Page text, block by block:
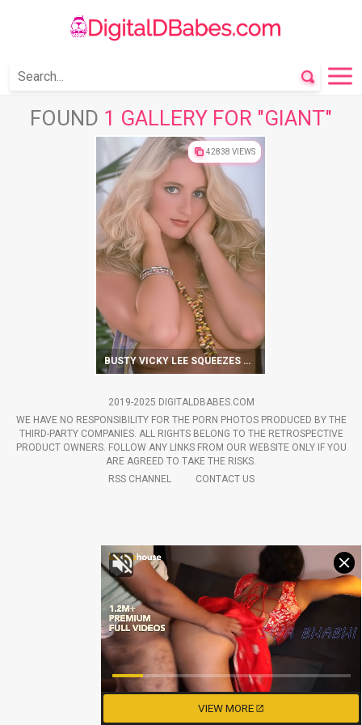
FOUND 1 GALLERY FOR "GIANT"
42838 VIEWS
BUSTY VICKY LEE SQUEEZES HER MELONS AND CUNT
2019-2025 DIGITALDBABES.COM
WE HAVE NO RESPONSIBILITY FOR THE PORN PHOTOS PRODUCED BY THE
THIRD-PARTY COMPANIES. ALL RIGHTS BELONG TO THE RETROSPECTIVE
PRODUCT OWNERS. FOLLOW ANY LINKS FROM OUR WEBSITE ONLY IF YOU
ARE AGREED TO TAKE THE RISKS.
RSS CHANNEL
CONTACT US
VIEW MORE